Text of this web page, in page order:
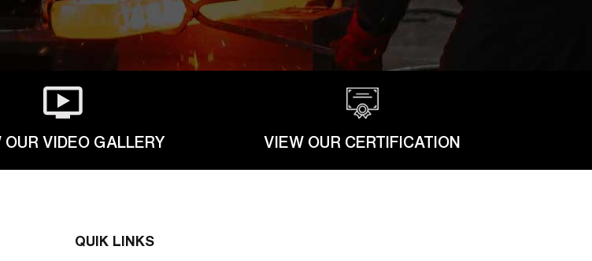
OUR VIDEO GALLERY VIEW OUR CERTIFICATION
QUIK LINKS